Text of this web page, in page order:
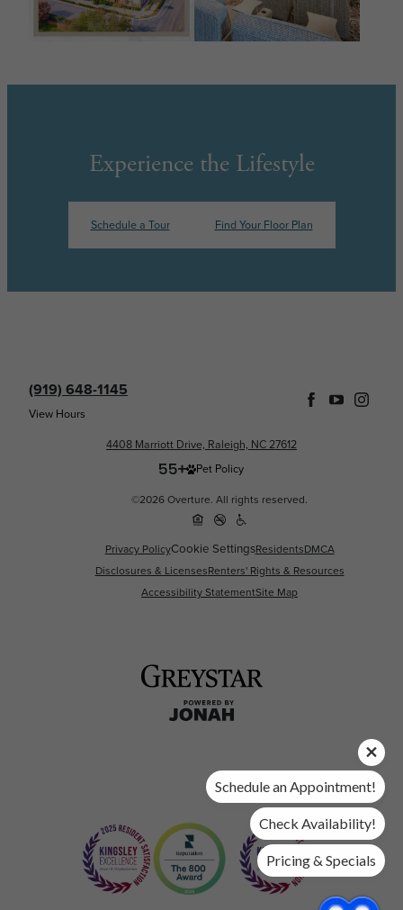
Experience the Lifestyle
Schedule a Tour Find Your Floor Plan
(919) 648-1145
View Hours
4408 Marriott Drive, Raleigh, NC 27612
Pet Policy
©2026 Overture. All rights reserved.
Privacy PolicyCookie SettingsResidentsDMCA
Disclosures & LicensesRenters' Rights & Resources
Accessibility StatementSite Map
Schedule an Appointment!
Check Availability!
Pricing & Specials